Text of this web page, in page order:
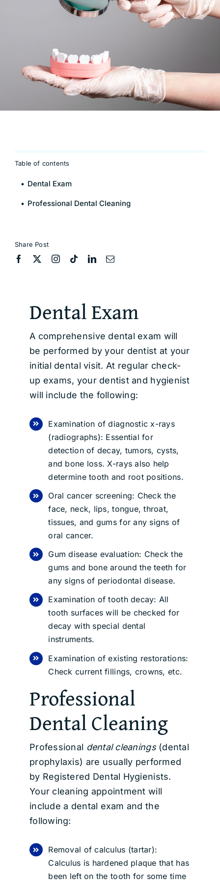
Table of contents
Dental Exam
Professional Dental Cleaning
Share Post
Dental Exam
A comprehensive dental exam will
be performed by your dentist at your
initial dental visit. At regular check-
up exams, your dentist and hygienist
will include the following:
Examination of diagnostic x-rays
(radiographs): Essential for
detection of decay, tumors, cysts,
and bone loss. X-rays also help
determine tooth and root positions.
Oral cancer screening: Check the
face, neck, lips, tongue, throat,
tissues, and gums for any signs of
oral cancer.
Gum disease evaluation: Check the
gums and bone around the teeth for
any signs of periodontal disease.
Examination of tooth decay: All
tooth surfaces will be checked for
decay with special dental
instruments.
Examination of existing restorations:
Check current fillings, crowns, etc.
Professional
Dental Cleaning
Professional dental cleanings(dental
prophylaxis) are usually performed
by Registered Dental Hygienists.
Your cleaning appointment will
include a dental exam and the
following:
Removal of calculus (tartar):
Calculus is hardened plaque that has
been left on the tooth for some time